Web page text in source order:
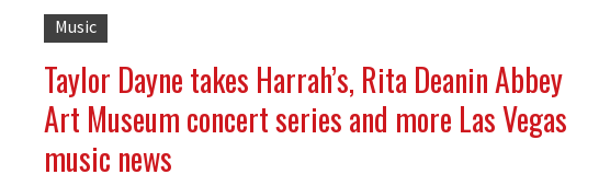
Music
Taylor Dayne takes Harrah’s, Rita Deanin Abbey
Art Museum concert series and more Las Vegas
music news